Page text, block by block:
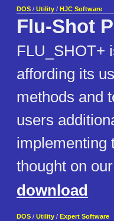
DOS / Utility / HJC Software
Flu-Shot
FLU_SHOT+
affording its
methods and
users
implementing
thought on
download
DOS / Utility / Expert Software